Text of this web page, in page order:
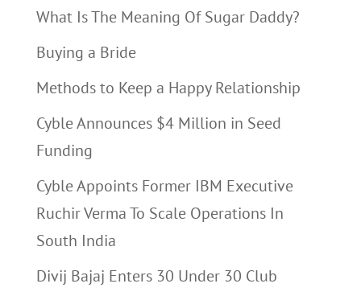
What Is The Meaning Of Sugar Daddy?
Buying a Bride
Methods to Keep a Happy Relationship
Cyble Announces $4 Million in Seed
Funding
Cyble Appoints Former IBM Executive
Ruchir Verma To Scale Operations In
South India
Divij Bajaj Enters 30 Under 30 Club